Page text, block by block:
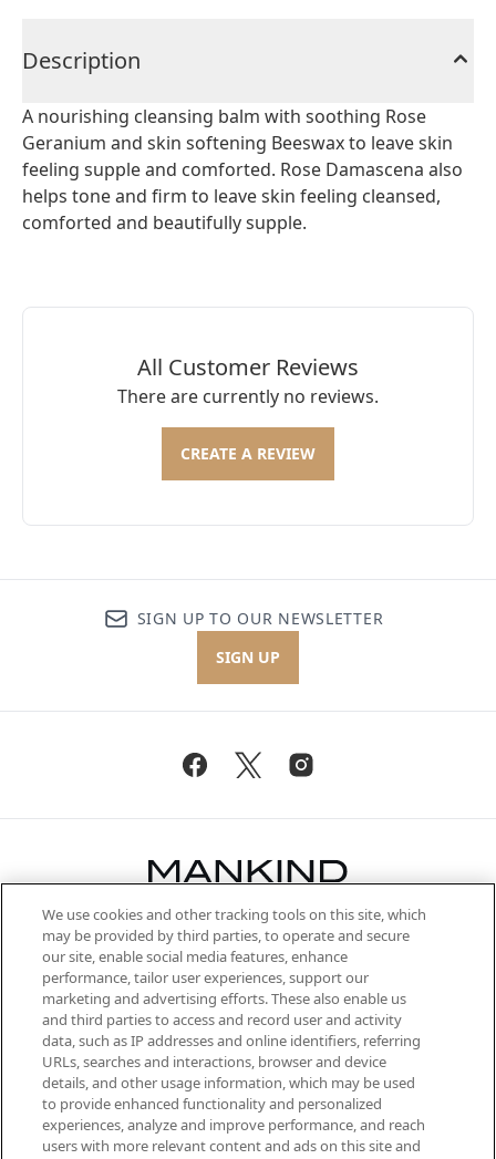
Description
A nourishing cleansing balm with soothing Rose
Geranium and skin softening Beeswax to leave skin
feeling supple and comforted. Rose Damascena also
helps tone and firm to leave skin feeling cleansed,
comforted and beautifully supple.
All Customer Reviews
There are currently no reviews.
CREATE A REVIEW
SIGN UP TO OUR NEWSLETTER
SIGN UP
Be the first to know about the latest
arrivals, from niche and established
brands, seasonal trends and receive
exclusive editorial from the Sunday
Supplement.
Cookie Consent
Do Not Sell or Share My Personal
Information
We use cookies and other tracking tools on this site, which
may be provided by third parties, to operate and secure
our site, enable social media features, enhance
performance, tailor user experiences, support our
marketing and advertising efforts. These also enable us
and third parties to access and record user and activity
data, such as IP addresses and online identifiers, referring
URLs, searches and interactions, browser and device
details, and other usage information, which may be used
to provide enhanced functionality and personalized
experiences, analyze and improve performance, and reach
users with more relevant content and ads on this site and